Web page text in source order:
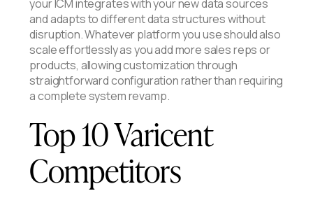
your ICM integrates with your new data sources
and adapts to different data structures without
disruption. Whatever platform you use should also
scale effortlessly as you add more sales reps or
products, allowing customization through
straightforward configuration rather than requiring
a complete system revamp.
Top 10 Varicent
Competitors